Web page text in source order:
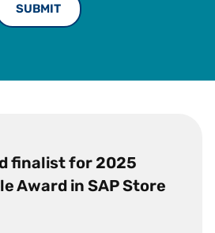
finalist for 2025
Award in SAP Store